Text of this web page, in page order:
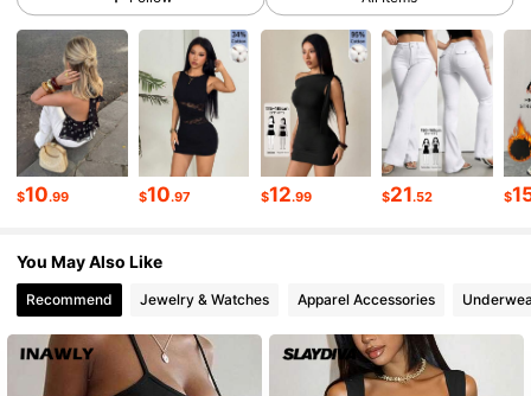
4.86 2.3M Followers
2.3M Followers
4.86 2.3M Followers
4.86 2.3M Followers
4.86 2.3M Followers
$10.99 $10.97 $12.99 $21.52 $
You May Also Like
Recommend Jewelry & Watches Apparel Accessories